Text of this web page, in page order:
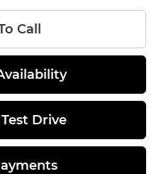
Call
Drive